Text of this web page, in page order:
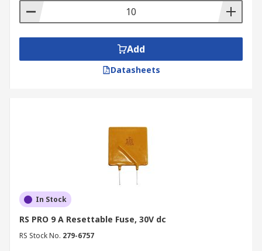
Add
Datasheets
In Stock
RS PRO 9 A Resettable Fuse, 30V dc
RS Stock No. 279-6757